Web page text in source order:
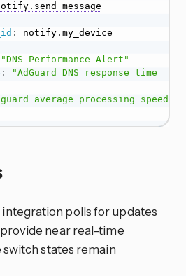
:
notify.my_device
"DNS Performance Alert"
:
"AdGuard DNS response time
polls for updates
near real-time
states remain